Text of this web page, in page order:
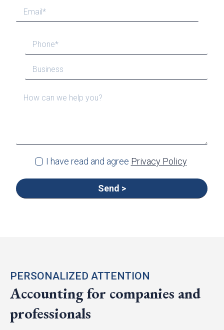
I have read and agree Privacy Policy
PERSONALIZED ATTENTION
Accounting for companies and
professionals